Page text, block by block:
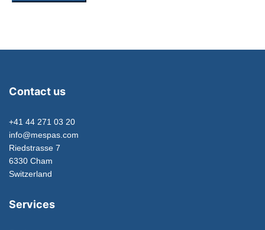
Contact us
+41 44 271 03 20
info@mespas.com
Riedstrasse 7
6330 Cham
Switzerland
Services